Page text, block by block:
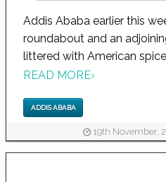
Addis Ababa earlier this
roundabout and an
littered with American
READ MORE›
ADDIS ABABA
19th November,